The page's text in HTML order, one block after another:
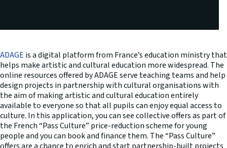
ADAGE is a digital platform from France’s education ministry that
helps make artistic and cultural education more widespread. The
online resources offered by ADAGE serve teaching teams and help
design projects in partnership with cultural organisations with
the aim of making artistic and cultural education entirely
available to everyone so that all pupils can enjoy equal access to
culture. In this application, you can see collective offers as part of
the French “Pass Culture” price-reduction scheme for young
people and you can book and finance them. The “Pass Culture”